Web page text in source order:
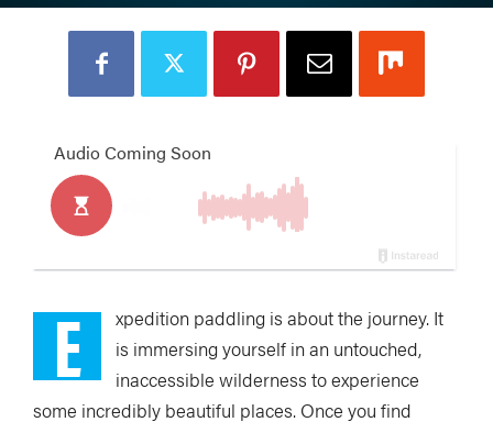
E
xpedition paddling is about the journey. It
is immersing yourself in an untouched,
inaccessible wilderness to experience
some incredibly beautiful places. Once you find